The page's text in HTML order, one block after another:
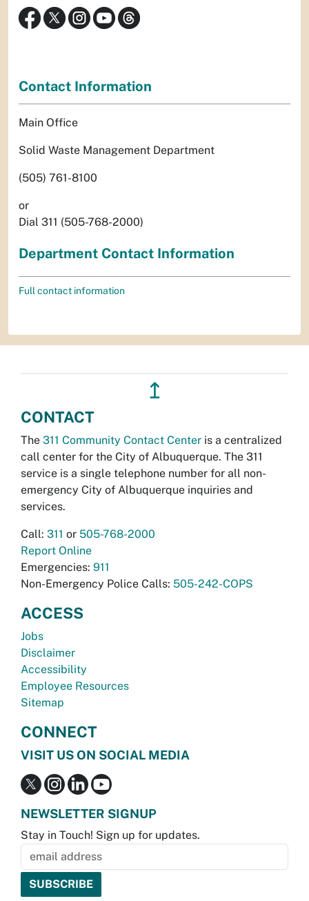
Contact Information
Main Office
Solid Waste Management Department
(505) 761-8100
or
Dial 311 (505-768-2000)
Department Contact Information
Full contact information
↥
CONTACT
The 311 Community Contact Center is a centralized
call center for the City of Albuquerque. The 311
service is a single telephone number for all non-
emergency City of Albuquerque inquiries and
services.
Call: 311 or 505-768-2000
Report Online
Emergencies: 911
Non-Emergency Police Calls: 505-242-COPS
ACCESS
Jobs
Disclaimer
Accessibility
Employee Resources
Sitemap
CONNECT
VISIT US ON SOCIAL MEDIA
NEWSLETTER SIGNUP
Stay in Touch! Sign up for updates.